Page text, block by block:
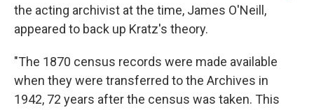
the acting archivist at the time, James O'Neill,
appeared to back up Kratz's theory.
"The 1870 census records were made available
when they were transferred to the Archives in
1942, 72 years after the census was taken. This